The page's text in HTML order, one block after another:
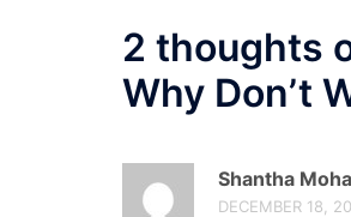
2 thoughts
Why Don’t
Shantha
DECEMBER 18,